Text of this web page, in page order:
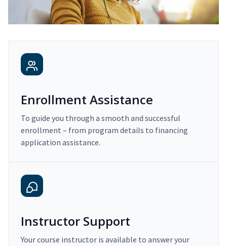
Enrollment Assistance
To guide you through a smooth and successful
enrollment – from program details to financing
application assistance.
Instructor Support
Your course instructor is available to answer your